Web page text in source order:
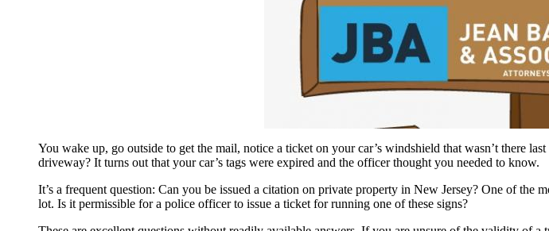
You wake up, go outside to get the mail, notice a ticket on your car’s windshield that wasn’t there
driveway? It turns out that your car’s tags were expired and the officer thought you needed to know.
It’s a frequent question: Can you be issued a citation on private property in New Jersey? One of the
lot. Is it permissible for a police officer to issue a ticket for running one of these signs?